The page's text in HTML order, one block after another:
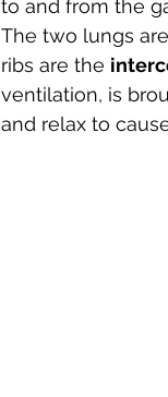
to and from the
The two lungs
ribs are the
ventilation, is
and relax to